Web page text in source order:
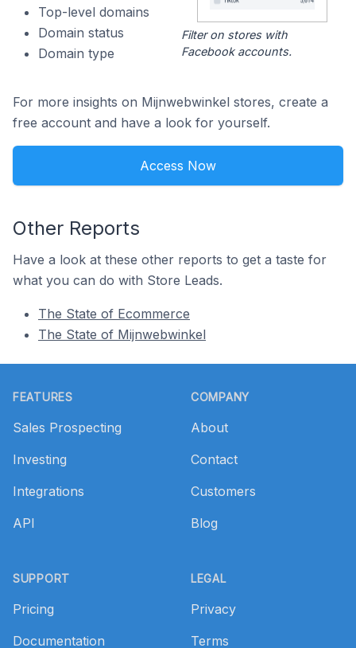
Top-level domains
Domain status
Domain type
Filter on stores with
Facebook accounts.
For more insights on Mijnwebwinkel stores, create a
free account and have a look for yourself.
Access Now
Other Reports
Have a look at these other reports to get a taste for
what you can do with Store Leads.
The State of Ecommerce
The State of Mijnwebwinkel
FEATURES
Sales Prospecting
Investing
Integrations
API
SUPPORT
Pricing
Documentation
COMPANY
About
Contact
Customers
Blog
LEGAL
Privacy
Terms